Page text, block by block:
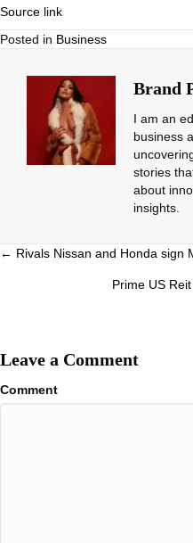
Source link
Posted in Business
Brand
I am an
business
stories
about
insights.
Posts
← Rivals Nissan and Honda sign
Prime US
Leave a Comment
Comment